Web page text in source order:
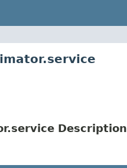
Description